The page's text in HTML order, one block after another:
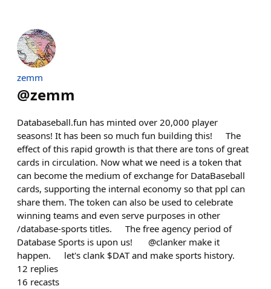
zemm
@zemm
Databaseball.fun has minted over 20,000 player
seasons! It has been so much fun building this! The
effect of this rapid growth is that there are tons of great
cards in circulation. Now what we need is a token that
can become the medium of exchange for DataBaseball
cards, supporting the internal economy so that ppl can
share them. The token can also be used to celebrate
winning teams and even serve purposes in other
/database-sports titles. The free agency period of
Database Sports is upon us! @clanker make it
happen. let's clank $DAT and make sports history.
12 replies
16 recasts